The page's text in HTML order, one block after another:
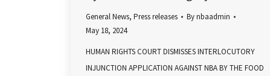
General News,Press releases Bynbaadmin
May 18, 2024
HUMAN RIGHTS COURT DISMISSES INTERLOCUTORY
INJUNCTION APPLICATION AGAINST NBA BY THE FOOD